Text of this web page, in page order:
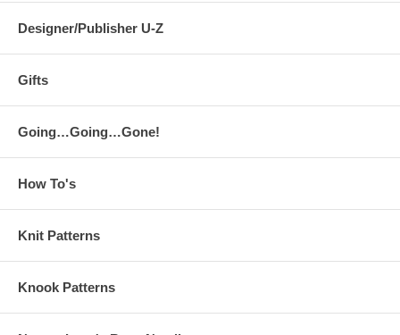
Designer/Publisher U-Z
Gifts
Going…Going…Gone!
How To's
Knit Patterns
Knook Patterns